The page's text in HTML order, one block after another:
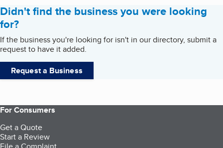
Didn't find the business you were looking
for?
If the business you're looking for isn't in our directory, submit a
request to have it added.
Request a Business
For Consumers
Get a Quote
Start a Review